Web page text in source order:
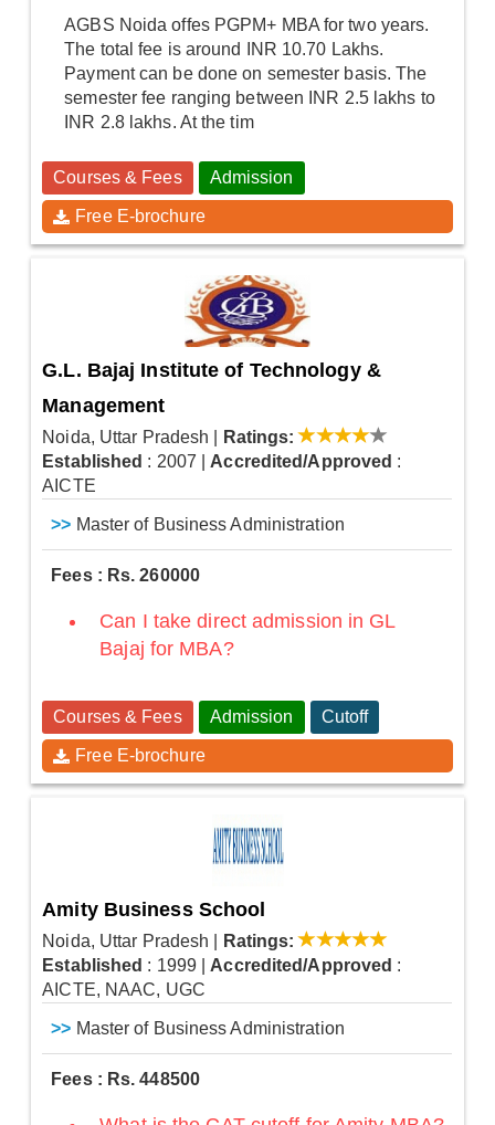
AGBS Noida offes PGPM+ MBA for two years.
The total fee is around INR 10.70 Lakhs.
Payment can be done on semester basis. The
semester fee ranging between INR 2.5 lakhs to
INR 2.8 lakhs. At the tim
Courses & Fees Admission
Free E-brochure
G.L. Bajaj Institute of Technology &
Management
Noida, Uttar Pradesh
Ratings:
Established : 2007 Accredited/Approved :
AICTE
>> Master of Business Administration
Fees : Rs. 260000
Can I take direct admission in GL
Bajaj for MBA?
Courses & Fees Admission Cutoff
Free E-brochure
Amity Business School
Noida, Uttar Pradesh
Ratings:
Established : 1999 |Accredited/Approved :
AICTE, NAAC, UGC
>> Master of Business Administration
Fees : Rs. 448500